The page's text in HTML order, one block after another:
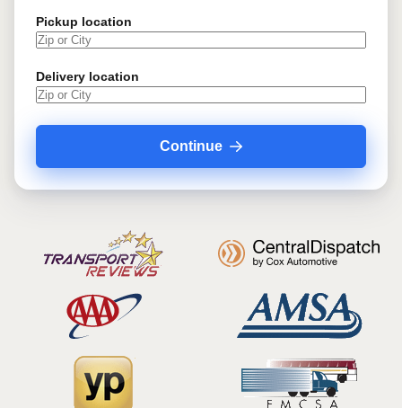
Pickup location
Delivery location
Continue